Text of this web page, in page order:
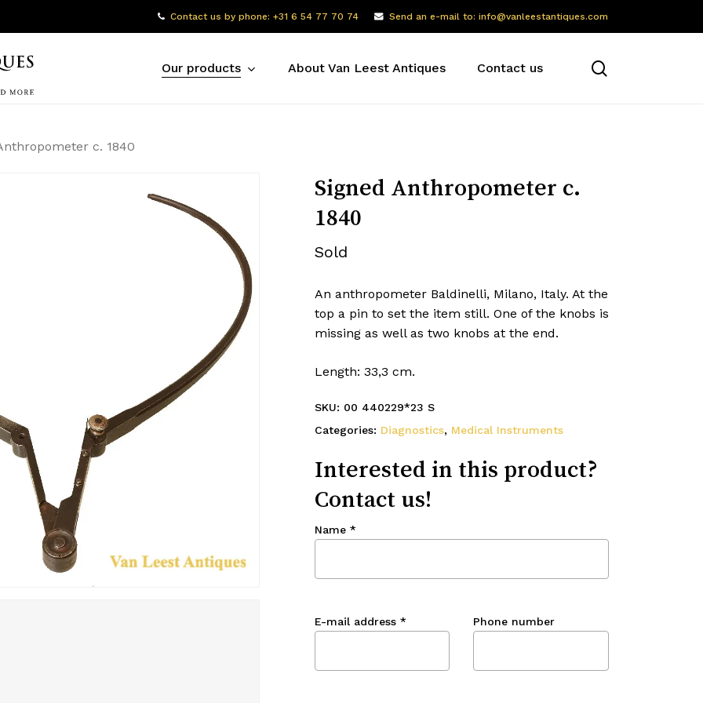
Contact us by phone: +31 6 54 77 70 74 Send an e-mail to: info@vanleestantiques.com
Our products About Van Leest Antiques Contact us
c. 1840
Signed Anthropometer c.
1840
Sold
An anthropometer Baldinelli, Milano, Italy. At the
top a pin to set the item still. One of the knobs is
missing as well as two knobs at the end.
Length: 33,3 cm.
SKU: 00 440229*23 S
Categories: Diagnostics, Medical Instruments
Interested in this product?
Contact us!
Name *
E-mail address * Phone number